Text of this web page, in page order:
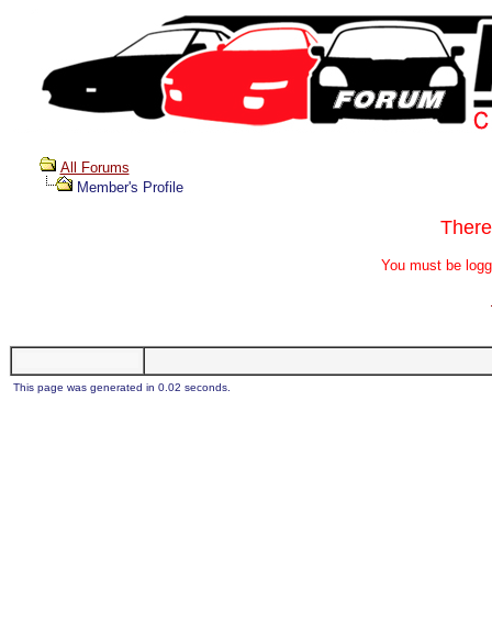
All Forums
Member's Profile
You must be
This page was generated in 0.02 seconds.